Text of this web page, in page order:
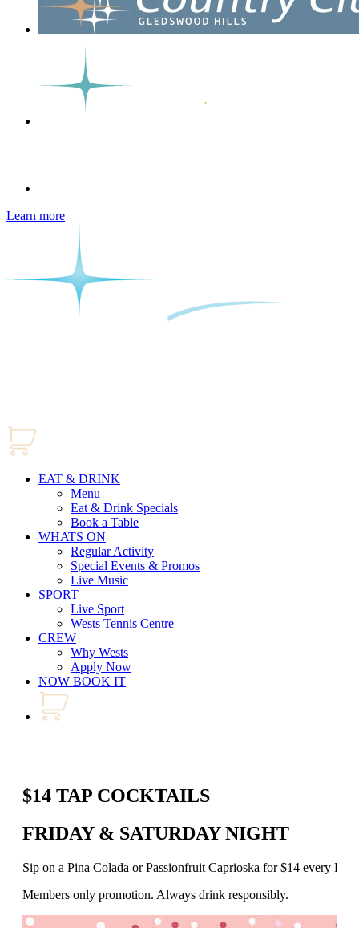
Learn more
EAT & DRINK
Menu
Eat & Drink Specials
Book a Table
WHATS ON
Regular Activity
Special Events & Promos
Live Music
SPORT
Live Sport
Wests Tennis Centre
CREW
Why Wests
Apply Now
NOW BOOK IT
$14 TAP COCKTAILS
FRIDAY & SATURDAY NIGHT
Sip on a Pina Colada or Passionfruit Caprioska for $14 every
Members only promotion. Always drink responsibly.